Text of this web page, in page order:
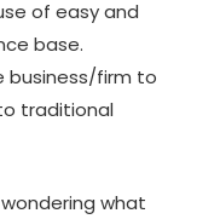
of easy and
base.
business/firm to
traditional
what